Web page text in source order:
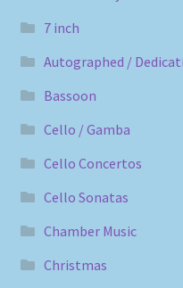
7 inch
Autographed /
Bassoon
Cello / Gamba
Cello Concertos
Cello Sonatas
Chamber Music
Christmas